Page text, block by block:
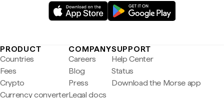
PRODUCT
Countries
Fees
Crypto
Currency converter
COMPANY
Careers
Blog
Press
Legal docs
SUPPORT
Help Center
Status
Download the Morse app